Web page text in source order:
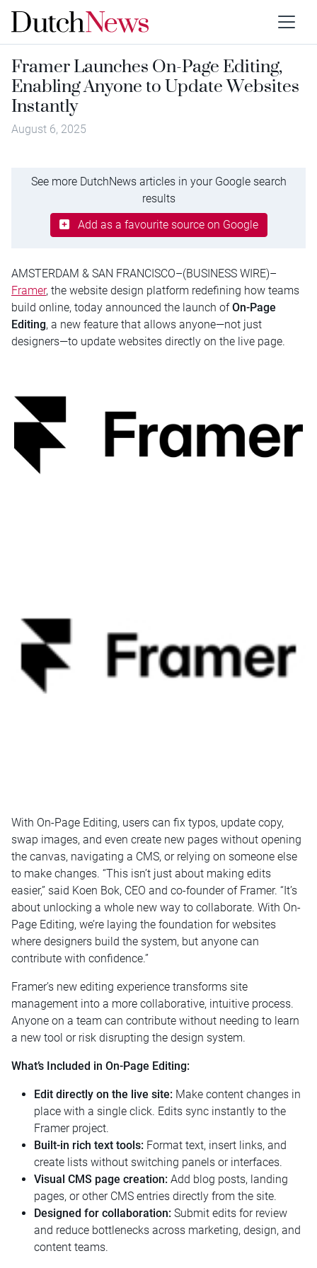
Framer Launches On-Page Editing,
Enabling Anyone to Update Websites
Instantly
August 6, 2025
See more DutchNews articles in your Google search
results
Add as a favourite source on Google
AMSTERDAM & SAN FRANCISCO–(BUSINESS WIRE)–
Framer, the website design platform redefining how teams
build online, today announced the launch ofOn-Page
Editing, a new feature that allows anyone—not just
designers—to update websites directly on the live page.
With On-Page Editing, users can fix typos, update copy,
swap images, and even create new pages without opening
the canvas, navigating a CMS, or relying on someone else
to make changes. “This isn’t just about making edits
easier,” said Koen Bok, CEO and co-founder of Framer. “It’s
about unlocking a whole new way to collaborate. With On-
Page Editing, we’re laying the foundation for websites
where designers build the system, but anyone can
contribute with confidence.”
Framer’s new editing experience transforms site
management into a more collaborative, intuitive process.
Anyone on a team can contribute without needing to learn
a new tool or risk disrupting the design system.
What’s Included in On-Page Editing:
Edit directly on the live site: Make content changes in
place with a single click. Edits sync instantly to the
Framer project.
Built-in rich text tools: Format text, insert links, and
create lists without switching panels or interfaces.
Visual CMS page creation: Add blog posts, landing
pages, or other CMS entries directly from the site.
Designed for collaboration: Submit edits for review
and reduce bottlenecks across marketing, design, and
content teams.